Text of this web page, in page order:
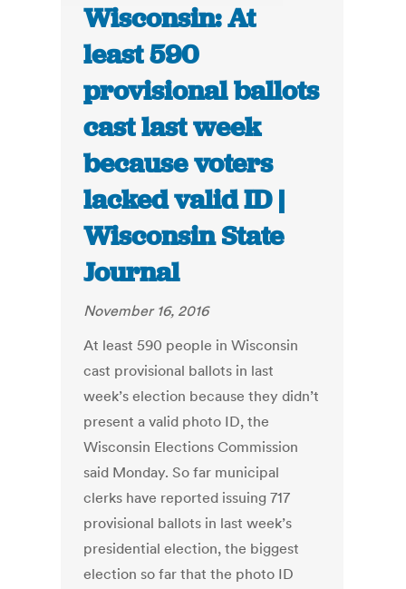
Wisconsin: At
least 590
provisional ballots
cast last week
because voters
lacked valid ID |
Wisconsin State
Journal
November 16, 2016
At least 590 people in Wisconsin
cast provisional ballots in last
week’s election because they didn’t
present a valid photo ID, the
Wisconsin Elections Commission
said Monday. So far municipal
clerks have reported issuing 717
provisional ballots in last week’s
presidential election, the biggest
election so far that the photo ID